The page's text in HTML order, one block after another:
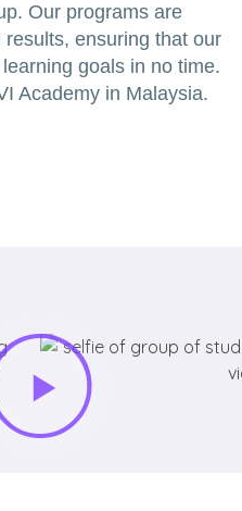
Our programs are
ensuring that our
goals in no time.
Academy in Malaysia.